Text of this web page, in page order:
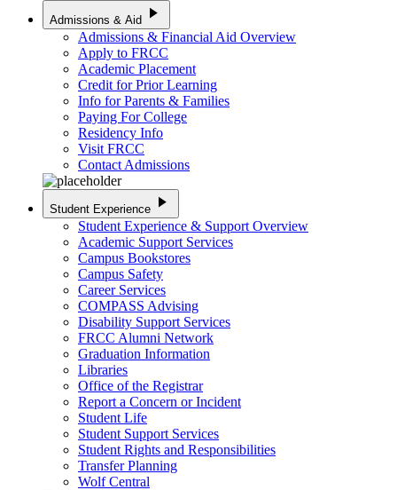
Admissions & Aid play_arrow
Admissions & Financial Aid Overview
Apply to FRCC
Academic Placement
Credit for Prior Learning
Info for Parents & Families
Paying For College
Residency Info
Visit FRCC
Contact Admissions
Student Experience play_arrow
Student Experience & Support Overview
Academic Support Services
Campus Bookstores
Campus Safety
Career Services
COMPASS Advising
Disability Support Services
FRCC Alumni Network
Graduation Information
Libraries
Office of the Registrar
Report a Concern or Incident
Student Life
Student Support Services
Student Rights and Responsibilities
Transfer Planning
Wolf Central